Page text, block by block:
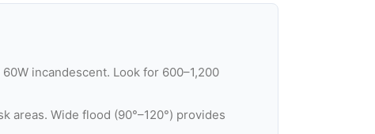
incandescent. Look for 600–1,200
areas. Wide flood (90°–120°) provides